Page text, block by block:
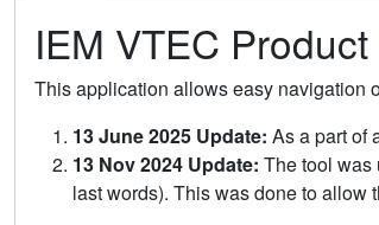
IEM VTEC
This application allows easy navigation
13 June 2025 Update: As a part of
13 Nov 2024 Update: The tool was
last words). This was done to allow